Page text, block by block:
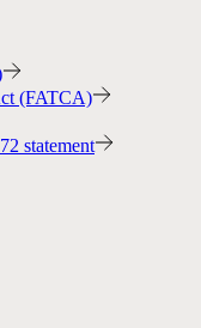
(FATCA)
statement